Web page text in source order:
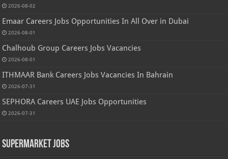
2026-08-02
Emaar Careers Jobs Opportunities In All Over in Dubai
2026-08-01
Chalhoub Group Careers Jobs Vacancies
2026-08-01
ITHMAAR Bank Careers Jobs Vacancies In Bahrain
2026-07-31
SEPHORA Careers UAE Jobs Opportunities
2026-07-31
Supermarket Jobs